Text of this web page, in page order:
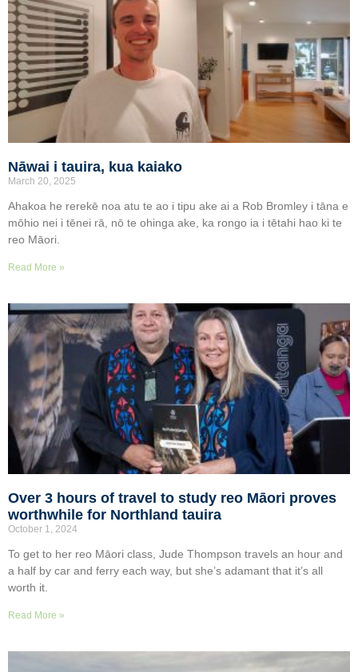
Nāwai i tauira, kua kaiako
March 20, 2025
Ahakoa he rerekē noa atu te ao i tipu ake ai a Rob Bromley i tāna e
mōhio nei i tēnei rā, nō te ohinga ake, ka rongo ia i tētahi hao ki te
reo Māori.
Read More »
Over 3 hours of travel to study reo Māori proves
worthwhile for Northland tauira
October 1, 2024
To get to her reo Māori class, Jude Thompson travels an hour and
a half by car and ferry each way, but she’s adamant that it’s all
worth it.
Read More »